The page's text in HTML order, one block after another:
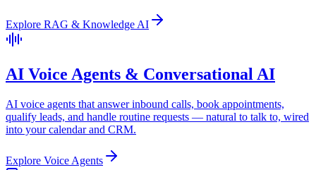
Explore RAG & Knowledge AI
AI Voice Agents & Conversational AI
AI voice agents that answer inbound calls, book appointments,
qualify leads, and handle routine requests — natural to talk to, wired
into your calendar and CRM.
Explore Voice Agents